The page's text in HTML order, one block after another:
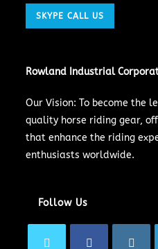
SKYPE CALL US
Rowland Industrial
Our Vision: To become the
quality horse riding gear,
that enhance the riding
enthusiasts worldwide.
Follow Us